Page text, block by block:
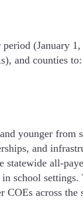
(January 1,
and counties to:
younger from
and
statewide all-
school settings.
across the